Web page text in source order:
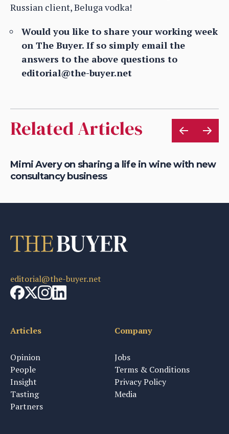
Russian client, Beluga vodka!
Would you like to share your working week
on The Buyer. If so simply email the
answers to the above questions to
editorial@the-buyer.net
Related Articles
Mimi Avery on sharing a life in wine with new
consultancy business
editorial@the-buyer.net
Articles
Opinion
People
Insight
Tasting
Partners
Company
Jobs
Terms & Conditions
Privacy Policy
Media